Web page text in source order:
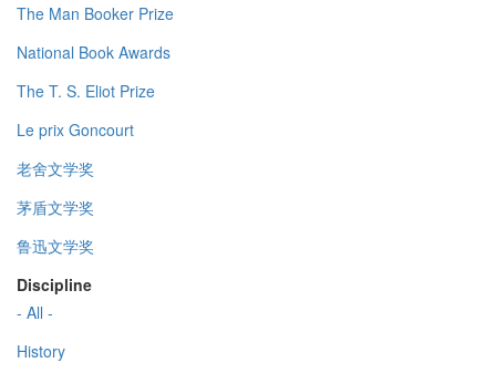
The Man Booker Prize
National Book Awards
The T. S. Eliot Prize
Le prix Goncourt
老舍文学奖
茅盾文学奖
鲁迅文学奖
Discipline
- All -
History